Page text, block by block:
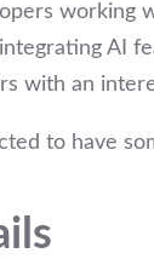
working
AI
with an
to have